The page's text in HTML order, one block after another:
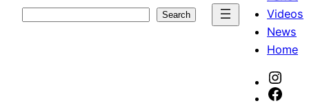
Search
Videos
News
Home